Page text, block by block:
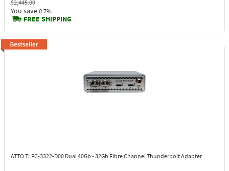
$2,445.00
You save 0.7%
FREE SHIPPING
ATTO TLFC-3322-D00 Dual 40Gb - 32Gb Fibre Channel Thunderbolt Adapter